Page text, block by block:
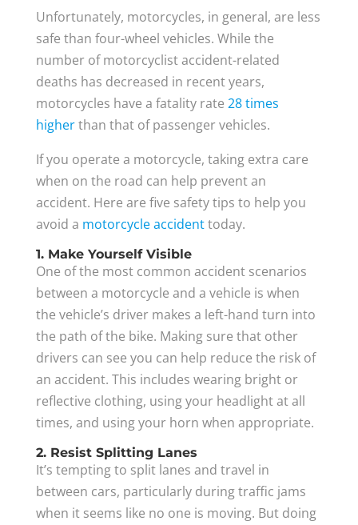
Unfortunately, motorcycles, in general, are less
safe than four-wheel vehicles. While the
number of motorcyclist accident-related
deaths has decreased in recent years,
motorcycles have a fatality rate 28 times
higherthan that of passenger vehicles.
If you operate a motorcycle, taking extra care
when on the road can help prevent an
accident. Here are five safety tips to help you
avoid a motorcycle accidenttoday.
1. Make Yourself Visible
One of the most common accident scenarios
between a motorcycle and a vehicle is when
the vehicle’s driver makes a left-hand turn into
the path of the bike. Making sure that other
drivers can see you can help reduce the risk of
an accident. This includes wearing bright or
reflective clothing, using your headlight at all
times, and using your horn when appropriate.
2. Resist Splitting Lanes
It’s tempting to split lanes and travel in
between cars, particularly during traffic jams
when it seems like no one is moving. But doing